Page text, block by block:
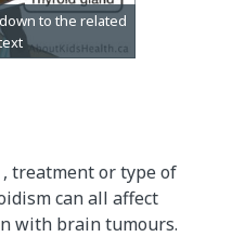
treatment or type of
can all affect
with brain tumours.